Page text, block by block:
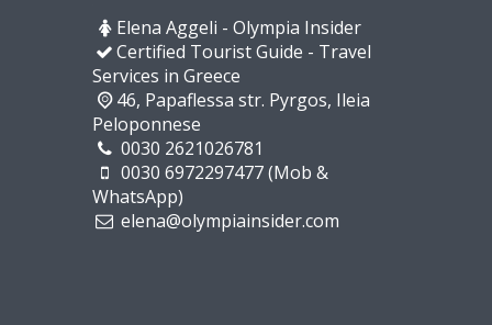
Elena Aggeli - Olympia Insider
Certified Tourist Guide - Travel
Services in Greece
46, Papaflessa str. Pyrgos, Ileia
Peloponnese
0030 2621026781
0030 6972297477 (Mob &
WhatsApp)
elena@olympiainsider.com